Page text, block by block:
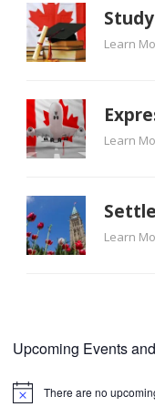
Learn
Learn
Learn
Upcoming Events
Notice There are no